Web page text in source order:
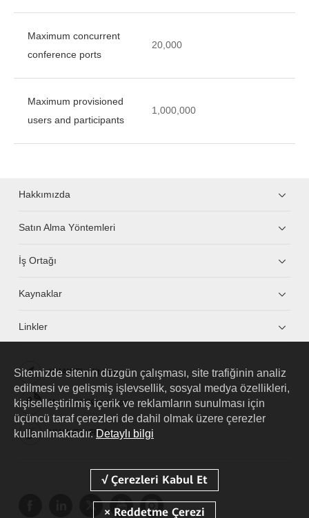
Maximum concurrent
conference ports
20,000
Maximum provisioned
users and participants
1,000,000
Hakkımızda
Satın Alma Yöntemleri
İş Ortağı
Kaynaklar
Linkler
HUAWEI eKit App
Huawei HiKnow App
HUAWEI eFly App
Sitemizde sitenin düzgün çalışması, site trafiğinin analiz
edilmesi ve gelişmiş işlevsellik, sosyal medya özellikleri,
kişiselleştirilmiş içerik ve reklamların sunulması için
üçüncü taraf çerezleri de dahil olmak üzere çerezler
kullanılmaktadır. Detaylı bilgi